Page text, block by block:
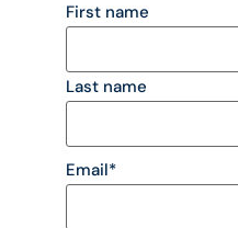
First name
Last name
Email*